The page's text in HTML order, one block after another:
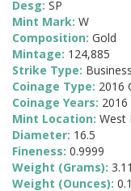
Desg: SP
Mint Mark: W
Composition: Gold
Mintage: 124,885
Strike Type: Business
Coinage Type: 2016
Coinage Years: 2016
Mint Location: West
Diameter: 16.5
Fineness: 0.9999
Weight (Grams): 3.11
Weight (Ounces): 0.1